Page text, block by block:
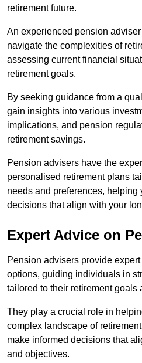
retirement future.
An experienced pension
navigate the complexities of
assessing current financial
retirement goals.
By seeking guidance from a
gain insights into various
implications, and pension
retirement savings.
Pension advisers have the
personalised retirement plans
needs and preferences, helping
decisions that align with your
Expert Advice on
Pension advisers provide
options, guiding individuals in
tailored to their retirement goals
They play a crucial role in
complex landscape of
make informed decisions that
and objectives.